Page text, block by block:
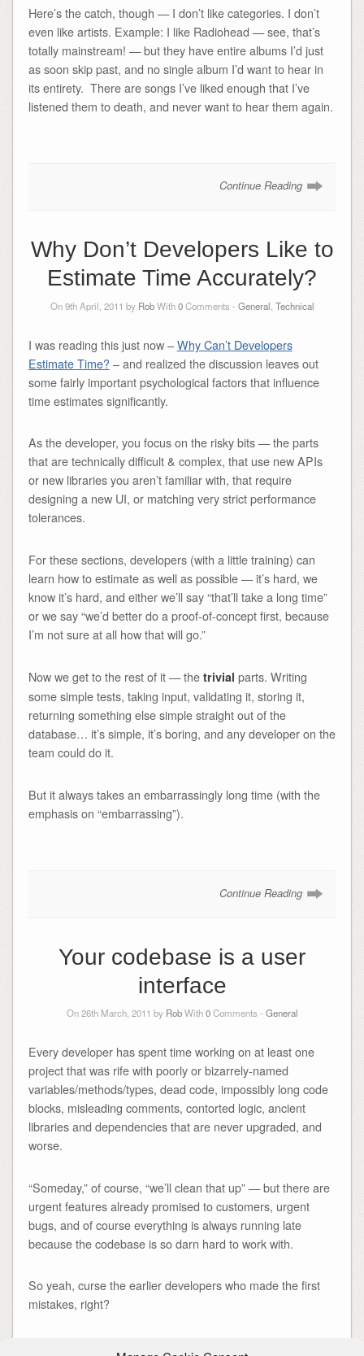
Here’s the catch, though — I don’t like categories. I don’t
even like artists. Example: I like Radiohead — see, that’s
totally mainstream! — but they have entire albums I’d just
as soon skip past, and no single album I’d want to hear in
its entirety. There are songs I’ve liked enough that I’ve
listened them to death, and never want to hear them again.
Continue Reading
Why Don’t Developers Like to
Estimate Time Accurately?
On 9th April, 2011 by RobWith0Comments - General Technical
I was reading this just now –Why Can’t Developers
Estimate Time?– and realized the discussion leaves out
some fairly important psychological factors that influence
time estimates significantly.
As the developer, you focus on the risky bits — the parts
that are technically difficult & complex, that use new APIs
or new libraries you aren’t familiar with, that require
designing a new UI, or matching very strict performance
tolerances.
For these sections, developers (with a little training) can
learn how to estimate as well as possible — it’s hard, we
know it’s hard, and either we’ll say “that’ll take a long time”
or we say “we’d better do a proof-of-concept first, because
I’m not sure at all how that will go.”
Now we get to the rest of it — the trivial parts. Writing
some simple tests, taking input, validating it, storing it,
returning something else simple straight out of the
database… it’s simple, it’s boring, and any developer on the
team could do it.
But it always takes an embarrassingly long time (with the
emphasis on “embarrassing”).
Continue Reading
Your codebase is a user
interface
On 26th March, 2011 by RobWith0Comments - General
Every developer has spent time working on at least one
project that was rife with poorly or bizarrely-named
variables/methods/types, dead code, impossibly long code
blocks, misleading comments, contorted logic, ancient
libraries and dependencies that are never upgraded, and
worse.
“Someday,” of course, “we’ll clean that up” — but there are
urgent features already promised to customers, urgent
bugs, and of course everything is always running late
because the codebase is so darn hard to work with.
So yeah, curse the earlier developers who made the first
mistakes, right?